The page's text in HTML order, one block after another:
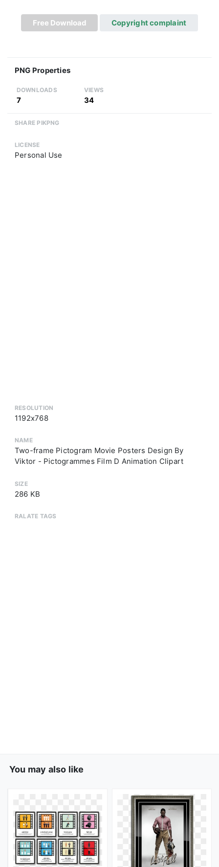
Free Download Copyright complaint
PNG Properties
DOWNLOADS
7
VIEWS
34
SHARE PIKPNG
LICENSE
Personal Use
RESOLUTION
1192x768
NAME
Two-frame Pictogram Movie Posters Design By
Viktor - Pictogrammes Film D Animation Clipart
SIZE
286 KB
RALATE TAGS
You may also like